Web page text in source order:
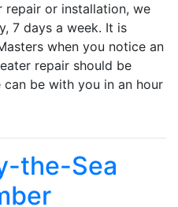
repair or installation, we
7 days a week. It is
when you notice an
repair should be
be with you in an hour
the-Sea